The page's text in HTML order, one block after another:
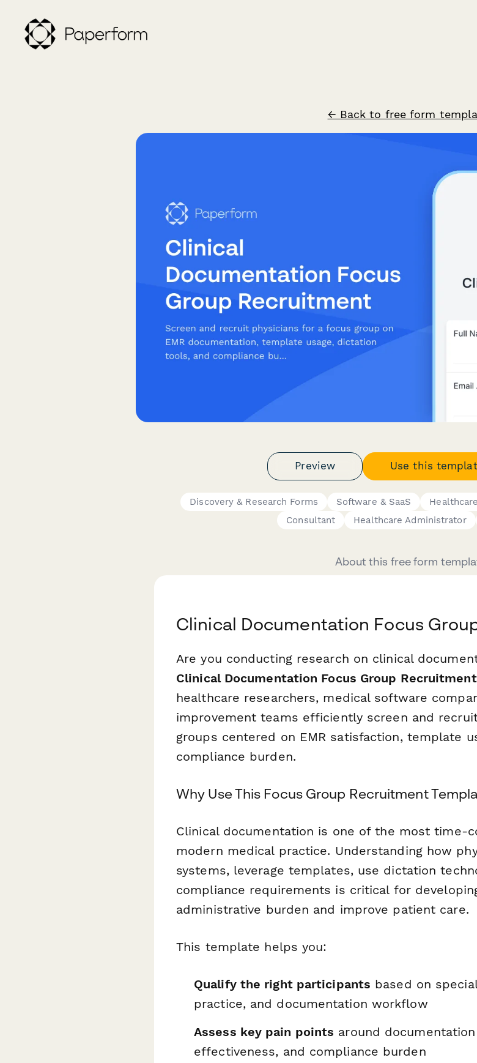
← Back to free form
Preview Use this
Discovery & Research Forms Software & SaaS Healthcare
Consultant
Healthcare Administrator
About this free form
Clinical Documentation Focus
Are you conducting research on clinical
Clinical Documentation Focus Group
healthcare researchers, medical software
improvement teams efficiently screen and
groups centered on EMR satisfaction, template
compliance burden.
Why Use This Focus Group Recruitment
Clinical documentation is one of the most time-
modern medical practice. Understanding how
systems, leverage templates, use dictation
compliance requirements is critical for
administrative burden and improve patient care.
This template helps you:
Qualify the right participants based on
practice, and documentation workflow
Assess key pain points around
effectiveness, and compliance burden